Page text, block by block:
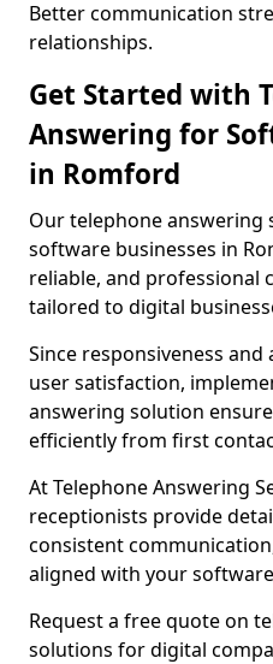
Better communication
relationships.
Get Started with
Answering for
in Romford
Our telephone answering
software businesses in
reliable, and professional
tailored to digital
Since responsiveness
user satisfaction,
answering solution
efficiently from first
At Telephone Answering
receptionists provide
consistent
aligned with your
Request a free quote on
solutions for digital